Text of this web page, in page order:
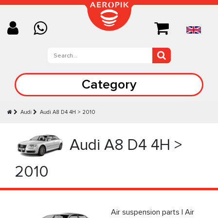
Category
Audi Audi А8 D4 4H > 2010
Audi А8 D4 4H >
2010
Air suspension parts | Air